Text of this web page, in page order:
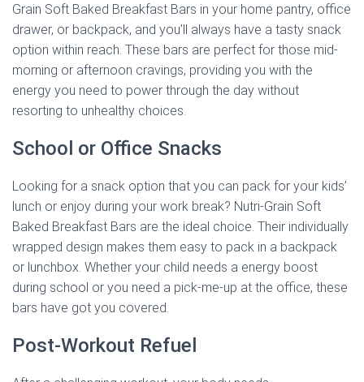
Grain Soft Baked Breakfast Bars in your home pantry, office
drawer, or backpack, and you’ll always have a tasty snack
option within reach. These bars are perfect for those mid-
morning or afternoon cravings, providing you with the
energy you need to power through the day without
resorting to unhealthy choices.
School or Office Snacks
Looking for a snack option that you can pack for your kids’
lunch or enjoy during your work break? Nutri-Grain Soft
Baked Breakfast Bars are the ideal choice. Their individually
wrapped design makes them easy to pack in a backpack
or lunchbox. Whether your child needs a energy boost
during school or you need a pick-me-up at the office, these
bars have got you covered.
Post-Workout Refuel